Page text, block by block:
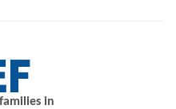
in